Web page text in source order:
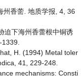
州香薷. 地质学报, 4, 36
迫下海州香蕾根中铜诱
H. (1994) Metal toler
41, 229-248.
mechanisms: Consti